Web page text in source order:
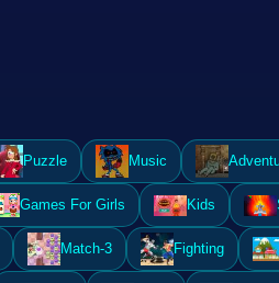
Puzzle Music
Games For Girls Kids
Match-3 Fighting